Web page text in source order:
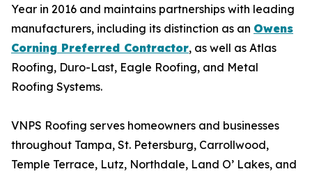
Year in 2016 and maintains partnerships with leading
manufacturers, including its distinction as an Owens
Corning Preferred Contractor, as well as Atlas
Roofing, Duro-Last, Eagle Roofing, and Metal
Roofing Systems.
VNPS Roofing serves homeowners and businesses
throughout Tampa, St. Petersburg, Carrollwood,
Temple Terrace, Lutz, Northdale, Land O’ Lakes, and